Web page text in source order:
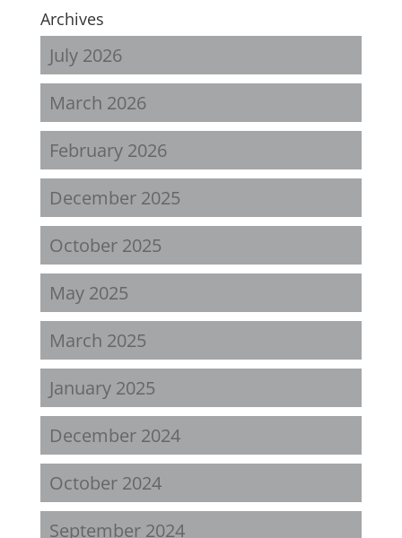
Archives
July 2026
March 2026
February 2026
December 2025
October 2025
May 2025
March 2025
January 2025
December 2024
October 2024
September 2024